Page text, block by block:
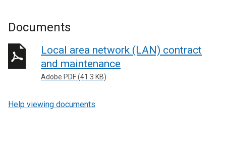
Documents
Local area network (LAN) contract
and maintenance
Adobe PDF (41.3 KB)
Help viewing documents